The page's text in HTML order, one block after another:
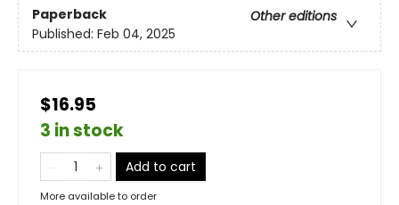
Paperback
Other editions
Published: Feb 04, 2025
$16.95
3 in stock
Add to cart
More available to order